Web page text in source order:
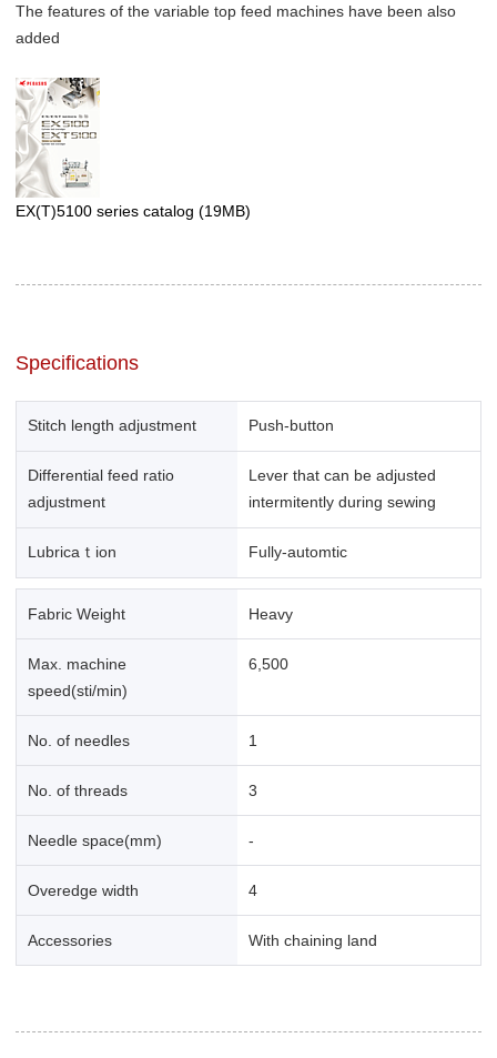
The features of the variable top feed machines have been also
added
EX(T)5100 series catalog (19MB)
Specifications
Stitch length adjustment Push-button
Differential feed ratio
adjustment
Lever that can be adjusted
intermitently during sewing
Lubricaｔion Fully-automtic
Fabric Weight Heavy
Max. machine
speed(sti/min)
6,500
No. of needles 1
No. of threads 3
Needle space(mm) -
Overedge width 4
Accessories With chaining land